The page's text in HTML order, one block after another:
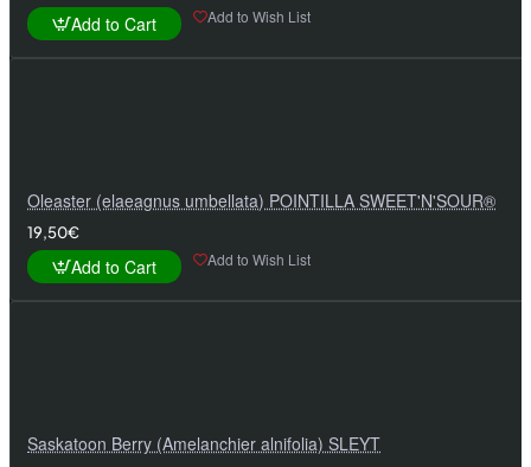
Add to Cart Add to Wish List
Oleaster (elaeagnus umbellata) POINTILLA SWEET'N'SOUR®
19,50€
Add to Cart Add to Wish List
Saskatoon Berry (Amelanchier alnifolia) SLEYT